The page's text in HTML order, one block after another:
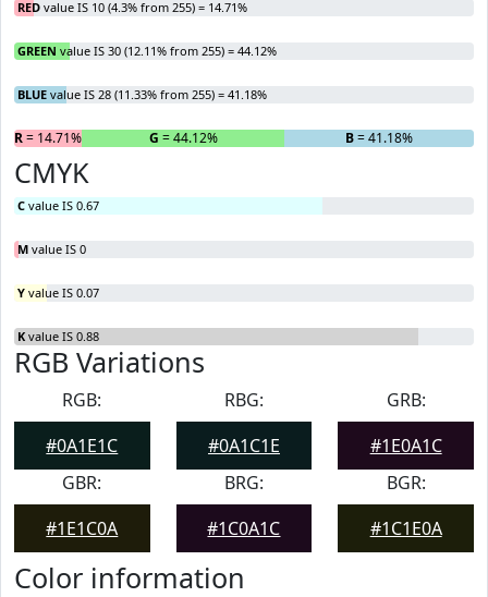
RED value IS 10 (4.3% from 255) = 14.71%
GREEN value IS 30 (12.11% from 255) = 44.12%
BLUE value IS 28 (11.33% from 255) = 41.18%
R= 14.71% G = 44.12% B= 41.18%
CMYK
C value IS 0.67
M value IS 0
Y value IS 0.07
K value IS 0.88
RGB Variations
RGB:
#0A1E1C
RBG:
#0A1C1E
GRB:
#1E0A1C
GBR:
#1E1C0A
BRG:
#1C0A1C
BGR:
#1C1E0A
Color information